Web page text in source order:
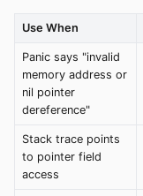
Use When
Panic says "invalid
memory address or
nil pointer
dereference"
Stack trace points
to pointer field
access